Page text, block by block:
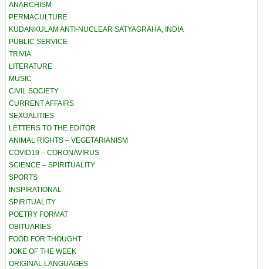
ANARCHISM
PERMACULTURE
KUDANKULAM ANTI-NUCLEAR SATYAGRAHA, INDIA
PUBLIC SERVICE
TRIVIA
LITERATURE
MUSIC
CIVIL SOCIETY
CURRENT AFFAIRS
SEXUALITIES
LETTERS TO THE EDITOR
ANIMAL RIGHTS – VEGETARIANISM
COVID19 – CORONAVIRUS
SCIENCE – SPIRITUALITY
SPORTS
INSPIRATIONAL
SPIRITUALITY
POETRY FORMAT
OBITUARIES
FOOD FOR THOUGHT
JOKE OF THE WEEK
ORIGINAL LANGUAGES